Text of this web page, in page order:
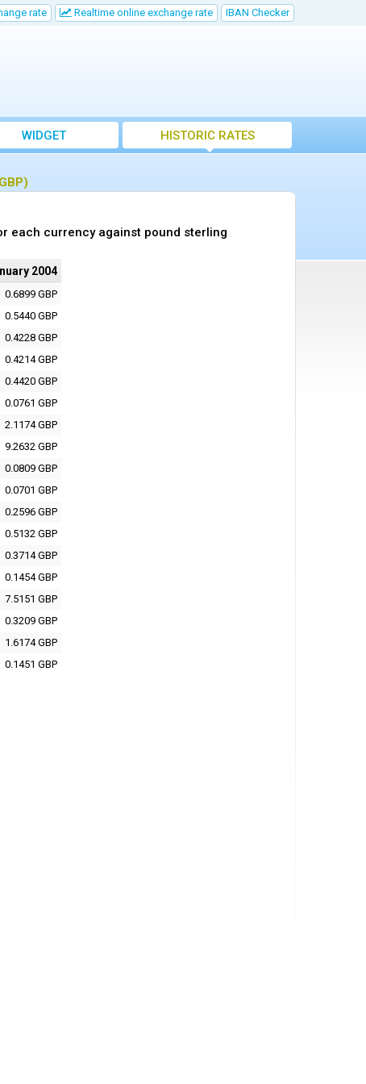
rate Realtime online exchange rate IBAN Checker
WIDGET HISTORIC RATES
each currency against pound sterling
2004
0.6899 GBP
0.5440 GBP
0.4228 GBP
0.4214 GBP
0.4420 GBP
0.0761 GBP
2.1174 GBP
9.2632 GBP
0.0809 GBP
0.0701 GBP
0.2596 GBP
0.5132 GBP
0.3714 GBP
0.1454 GBP
7.5151 GBP
0.3209 GBP
1.6174 GBP
0.1451 GBP